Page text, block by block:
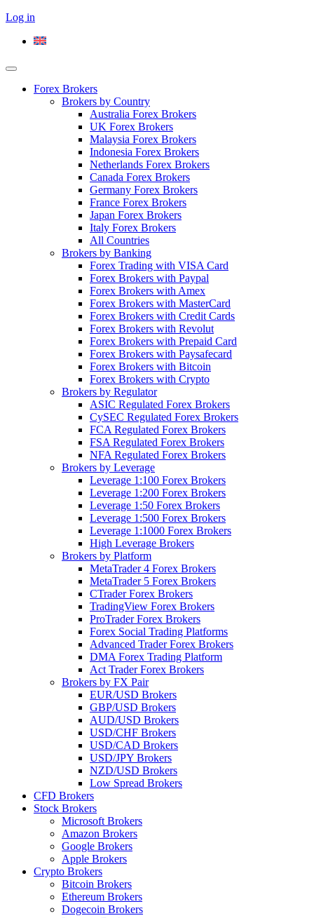
Log in
Forex Brokers
Brokers by Country
Australia Forex Brokers
UK Forex Brokers
Malaysia Forex Brokers
Indonesia Forex Brokers
Netherlands Forex Brokers
Canada Forex Brokers
Germany Forex Brokers
France Forex Brokers
Japan Forex Brokers
Italy Forex Brokers
All Countries
Brokers by Banking
Forex Trading with VISA Card
Forex Brokers with Paypal
Forex Brokers with Amex
Forex Brokers with MasterCard
Forex Brokers with Credit Cards
Forex Brokers with Revolut
Forex Brokers with Prepaid Card
Forex Brokers with Paysafecard
Forex Brokers with Bitcoin
Forex Brokers with Crypto
Brokers by Regulator
ASIC Regulated Forex Brokers
CySEC Regulated Forex Brokers
FCA Regulated Forex Brokers
FSA Regulated Forex Brokers
NFA Regulated Forex Brokers
Brokers by Leverage
Leverage 1:100 Forex Brokers
Leverage 1:200 Forex Brokers
Leverage 1:50 Forex Brokers
Leverage 1:500 Forex Brokers
Leverage 1:1000 Forex Brokers
High Leverage Brokers
Brokers by Platform
MetaTrader 4 Forex Brokers
MetaTrader 5 Forex Brokers
CTrader Forex Brokers
TradingView Forex Brokers
ProTrader Forex Brokers
Forex Social Trading Platforms
Advanced Trader Forex Brokers
DMA Forex Trading Platform
Act Trader Forex Brokers
Brokers by FX Pair
EUR/USD Brokers
GBP/USD Brokers
AUD/USD Brokers
USD/CHF Brokers
USD/CAD Brokers
USD/JPY Brokers
NZD/USD Brokers
Low Spread Brokers
CFD Brokers
Stock Brokers
Microsoft Brokers
Amazon Brokers
Google Brokers
Apple Brokers
Crypto Brokers
Bitcoin Brokers
Ethereum Brokers
Dogecoin Brokers